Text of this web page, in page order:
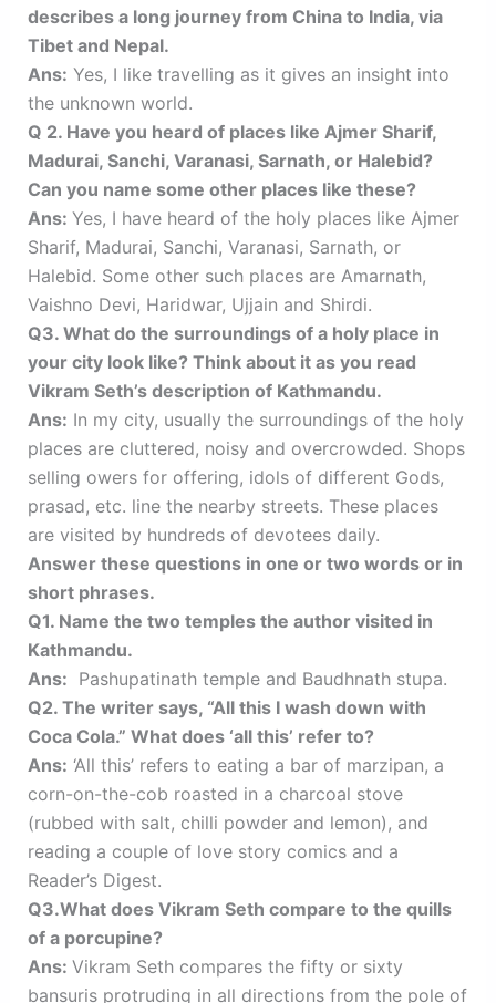
describes a long journey from China to India, via
Tibet and Nepal.
Ans: Yes, I like travelling as it gives an insight into
the unknown world.
Q 2. Have you heard of places like Ajmer Sharif,
Madurai, Sanchi, Varanasi, Sarnath, or Halebid?
Can you name some other places like these?
Ans: Yes, I have heard of the holy places like Ajmer
Sharif, Madurai, Sanchi, Varanasi, Sarnath, or
Halebid. Some other such places are Amarnath,
Vaishno Devi, Haridwar, Ujjain and Shirdi.
Q3. What do the surroundings of a holy place in
your city look like? Think about it as you read
Vikram Seth’s description of Kathmandu.
Ans: In my city, usually the surroundings of the holy
places are cluttered, noisy and overcrowded. Shops
selling owers for offering, idols of different Gods,
prasad, etc. line the nearby streets. These places
are visited by hundreds of devotees daily.
Answer these questions in one or two words or in
short phrases.
Q1. Name the two temples the author visited in
Kathmandu.
Ans: Pashupatinath temple and Baudhnath stupa.
Q2. The writer says, “All this I wash down with
Coca Cola.” What does ‘all this’ refer to?
Ans: ‘All this’ refers to eating a bar of marzipan, a
corn-on-the-cob roasted in a charcoal stove
(rubbed with salt, chilli powder and lemon), and
reading a couple of love story comics and a
Reader’s Digest.
Q3.What does Vikram Seth compare to the quills
of a porcupine?
Ans: Vikram Seth compares the fifty or sixty
bansuris protruding in all directions from the pole of